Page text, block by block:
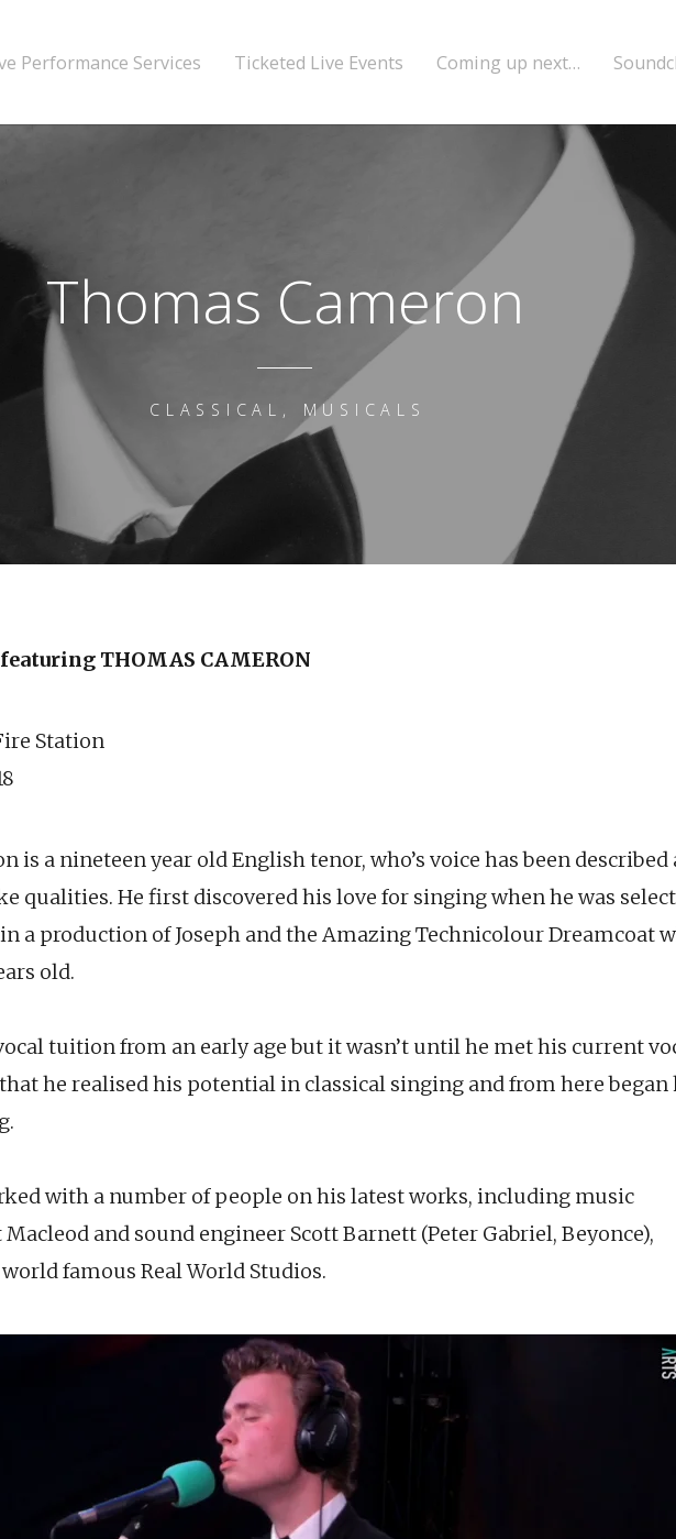
Performance Services Ticketed Live Events Coming up next…
Thomas Cameron
CLASSICAL, MUSICALS
THOMAS CAMERON
Station
is a nineteen year old English tenor, who’s voice has been described
qualities. He first discovered his love for singing when he was
a production of Joseph and the Amazing Technicolour Dreamcoat
old.
tuition from an early age but it wasn’t until he met his current
he realised his potential in classical singing and from here began
with a number of people on his latest works, including music
and sound engineer Scott Barnett (Peter Gabriel, Beyonce),
famous Real World Studios.